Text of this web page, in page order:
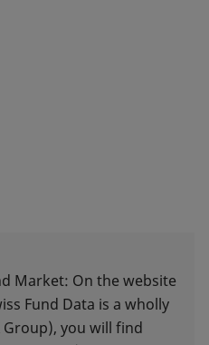
Market: On the website
Fund Data is a wholly
you will find